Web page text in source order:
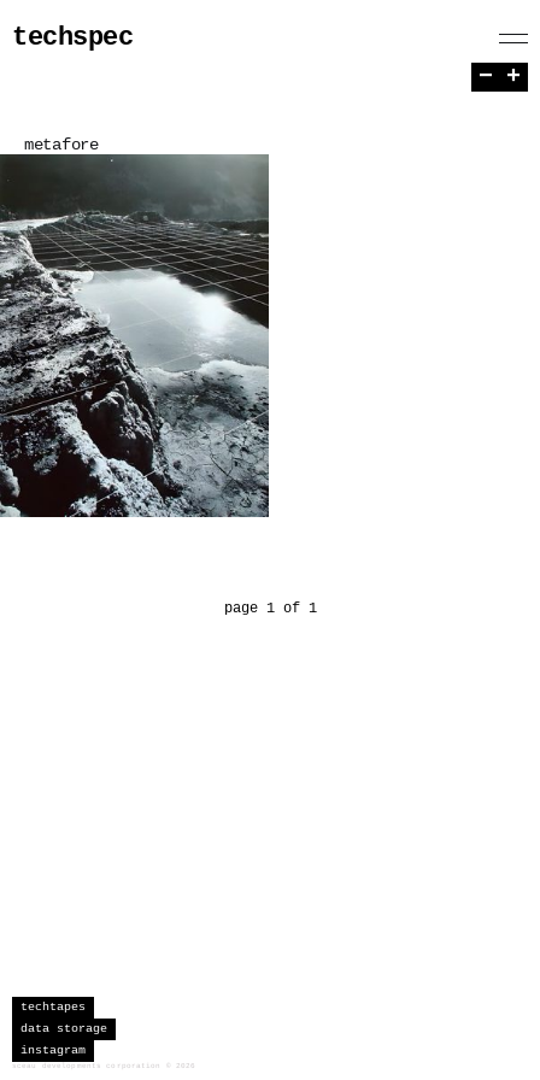
techspec
metafore
page 1 of 1
− +
techtapes
data storage
instagram
sceau developments corporation 2026